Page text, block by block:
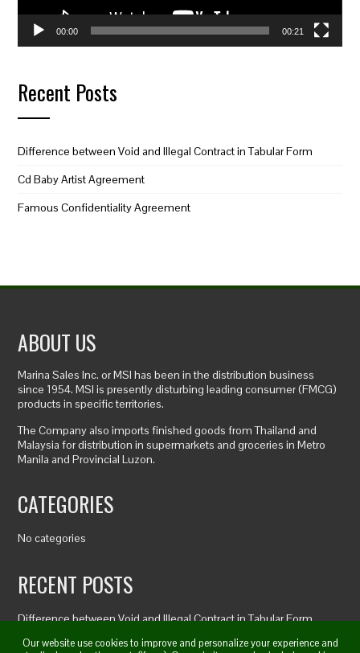
Our website use cookies to improve and personalize your experience and
00:00 00:21
Recent Posts
Difference between Void and Illegal Contract in Tabular Form
Cd Baby Artist Agreement
Famous Confidentiality Agreement
ABOUT US
Marina Sales Inc. or MSI has been in the distribution business
since 1954. MSI is presently disturbing leading consumer (FMCG)
products in specific territories.
The Company also imports finished goods from Thailand and
Malaysia for distribution in supermarkets and groceries in Metro
Manila and Provincial Luzon.
CATEGORIES
No categories
RECENT POSTS
Difference between Void and Illegal Contract in Tabular Form
Cd Baby Artist Agreement